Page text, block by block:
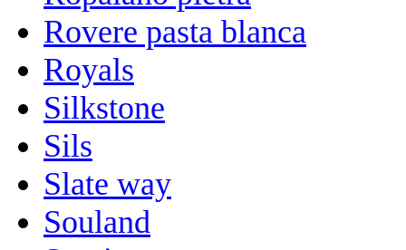
Rovere pasta blanca
Royals
Silkstone
Sils
Slate way
Souland